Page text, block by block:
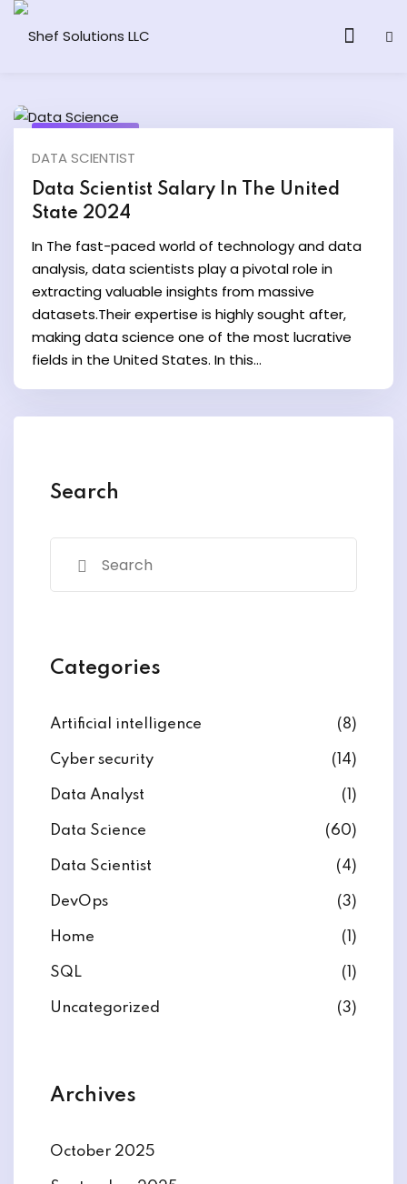
AI Program
Ethical Hacking
Computing
AI One to One
Ethical Hacking
Computing
DATA SCIENTIST
Data Scientist Salary In The United
State 2024
In The fast-paced world of technology and data
analysis, data scientists play a pivotal role in
extracting valuable insights from massive
datasets.Their expertise is highly sought after,
making data science one of the most lucrative
fields in the United States. In this...
Search
Categories
Artificial intelligence (8)
Cyber security (14)
Data Analyst (1)
Data Science (60)
Data Scientist (4)
DevOps (3)
Home (1)
SQL (1)
Uncategorized (3)
Archives
October 2025